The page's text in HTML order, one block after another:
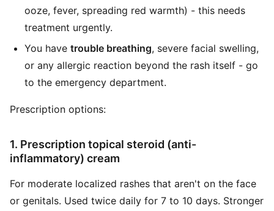
ooze, fever, spreading red warmth) - this needs
treatment urgently.
You have trouble breathing, severe facial swelling,
or any allergic reaction beyond the rash itself - go
to the emergency department.
Prescription options:
1. Prescription topical steroid (anti-
inflammatory) cream
For moderate localized rashes that aren't on the face
or genitals. Used twice daily for 7 to 10 days. Stronger